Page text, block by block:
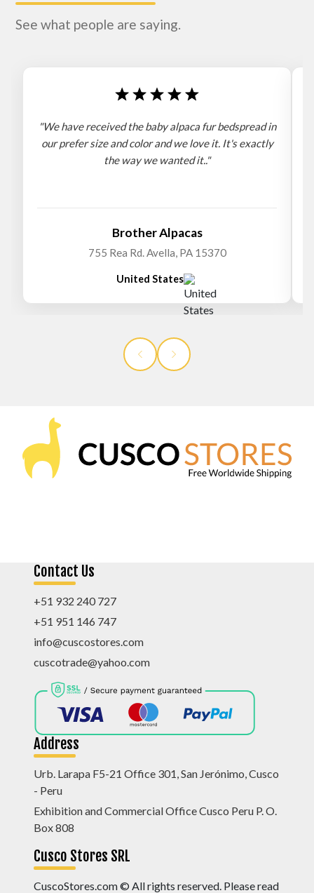
See what people are saying.
"We have received the baby alpaca fur bedspread in
our prefer size and color and we love it. It's exactly
the way we wanted it.."
Brother Alpacas
755 Rea Rd. Avella, PA 15370
United States
Contact Us
+51 932 240 727
+51 951 146 747
info@cuscostores.com
cuscotrade@yahoo.com
Address
Urb. Larapa F5-21 Office 301, San Jerónimo, Cusco
- Peru
Exhibition and Commercial Office Cusco Peru P. O.
Box 808
Cusco Stores SRL
CuscoStores.com © All rights reserved. Please read